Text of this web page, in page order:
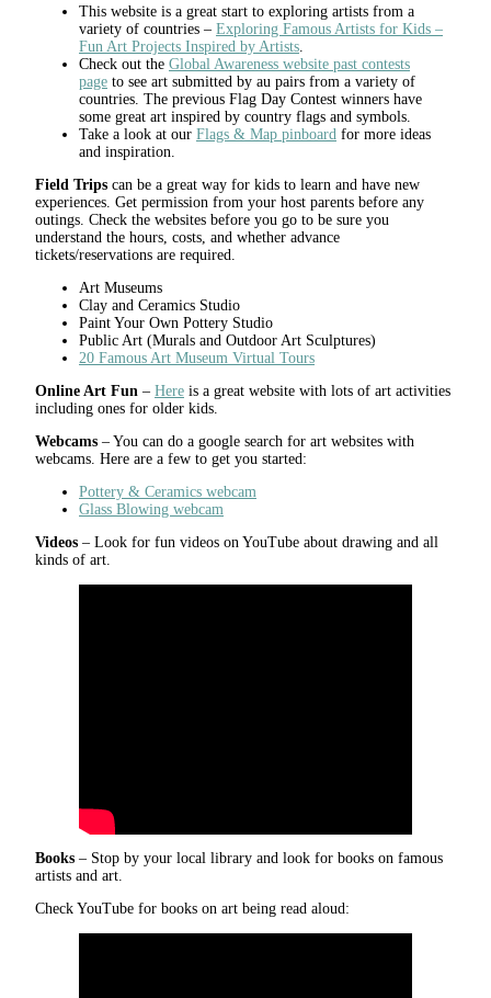
This website is a great start to exploring artists from a
variety of countries – Exploring Famous Artists for Kids –
Fun Art Projects Inspired by Artists.
Check out the Global Awareness website past contests
page to see art submitted by au pairs from a variety of
countries. The previous Flag Day Contest winners have
some great art inspired by country flags and symbols.
Take a look at our Flags & Map pinboard for more ideas
and inspiration.
Field Trips can be a great way for kids to learn and have new
experiences. Get permission from your host parents before any
outings. Check the websites before you go to be sure you
understand the hours, costs, and whether advance
tickets/reservations are required.
Art Museums
Clay and Ceramics Studio
Paint Your Own Pottery Studio
Public Art (Murals and Outdoor Art Sculptures)
20 Famous Art Museum Virtual Tours
Online Art Fun – Here is a great website with lots of art activities
including ones for older kids.
Webcams – You can do a google search for art websites with
webcams. Here are a few to get you started:
Pottery & Ceramics webcam
Glass Blowing webcam
Videos – Look for fun videos on YouTube about drawing and all
kinds of art.
Books – Stop by your local library and look for books on famous
artists and art.
Check YouTube for books on art being read aloud: